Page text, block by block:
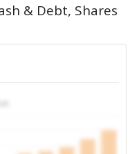
& Debt, Shares